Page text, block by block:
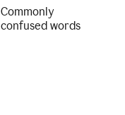
Commonly
confused words